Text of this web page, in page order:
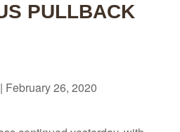
PULLBACK
| February 26, 2020